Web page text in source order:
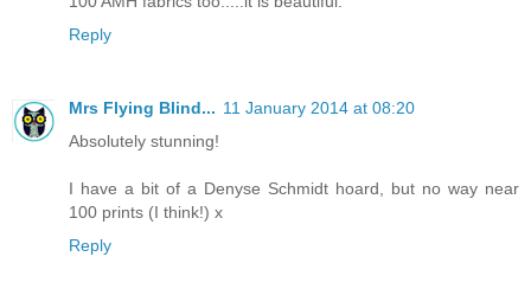
Reply
Mrs Flying Blind... 11 January 2014 at 08:20
Absolutely stunning!
I have a bit of a Denyse Schmidt hoard, but no way near
100 prints (I think!) x
Reply